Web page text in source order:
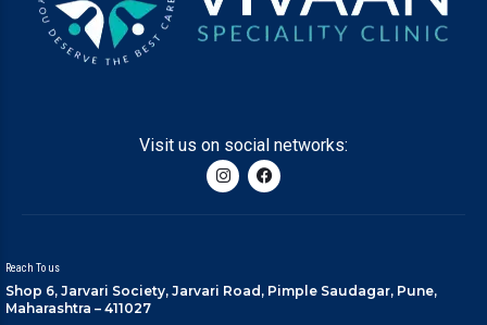
Visit us on social networks:
Reach To us
Shop 6, Jarvari Society, Jarvari Road, Pimple Saudagar, Pune,
Maharashtra – 411027